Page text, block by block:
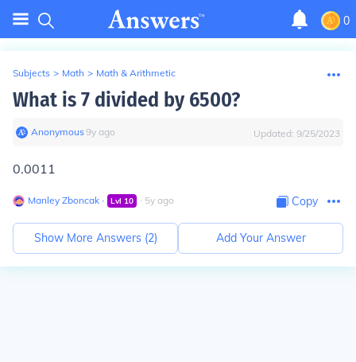
0
Subjects > Math > Math & Arithmetic
What is 7 divided by 6500?
Anonymous∙9y ago Updated: 9/25/2023
0.0011
Manley Zboncak ∙ Lvl 10 ∙ 5y ago Copy
Show More Answers (2) Add Your Answer